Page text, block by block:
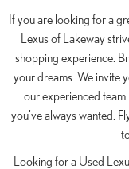
If you are looking for a
Lexus of Lakeway
shopping experience.
your dreams. We invite
our experienced
you’ve always wanted.
Looking for a Used